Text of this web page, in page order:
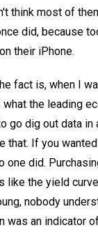
think most of
did, because
their iPhone.
fact is, when I
the leading
go dig out data in
that. If you
one did.
like the yield
nobody
was an indicator